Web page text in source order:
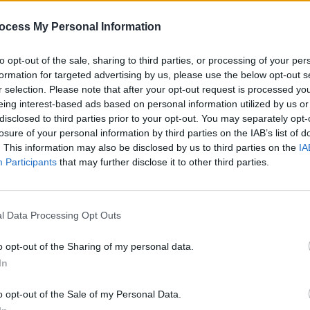
My Personal Information
opt-out of the sale, sharing to third parties, or processing of your
for targeted advertising by us, please use the below opt-out
selection. Please note that after your opt-out request is processed
interest-based ads based on personal information utilized by us
to third parties prior to your opt-out. You may separately
of your personal information by third parties on the IAB’s list of
This information may also be disclosed by us to third parties on the
Participants that may further disclose it to other third parties.
Data Processing Opt Outs
opt-out of the Sharing of my personal data.
opt-out of the Sale of my Personal Data.
April 26, 2024
for this year's Electric Picnic –
earlier than its usual September
previously stated that the move
schedules of artists on the bill.
jewel in the crown of the festival
what a crown it is," he commented
people get to wear and be part
to be part of. The Wolfe Tones
and The Waterboys are
the world by storm and Calvin
What more can I say. The Picnic
PICS &
Get